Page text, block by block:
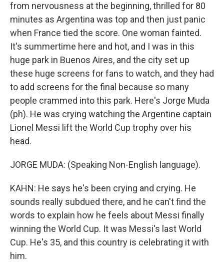
from nervousness at the beginning, thrilled for 80
minutes as Argentina was top and then just panic
when France tied the score. One woman fainted.
It's summertime here and hot, and I was in this
huge park in Buenos Aires, and the city set up
these huge screens for fans to watch, and they had
to add screens for the final because so many
people crammed into this park. Here's Jorge Muda
(ph). He was crying watching the Argentine captain
Lionel Messi lift the World Cup trophy over his
head.
JORGE MUDA: (Speaking Non-English language).
KAHN: He says he's been crying and crying. He
sounds really subdued there, and he can't find the
words to explain how he feels about Messi finally
winning the World Cup. It was Messi's last World
Cup. He's 35, and this country is celebrating it with
him.